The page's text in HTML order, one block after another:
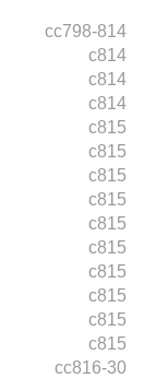
cc798-814
c814
c814
c814
c815
c815
c815
c815
c815
c815
c815
c815
c815
c815
cc816-30